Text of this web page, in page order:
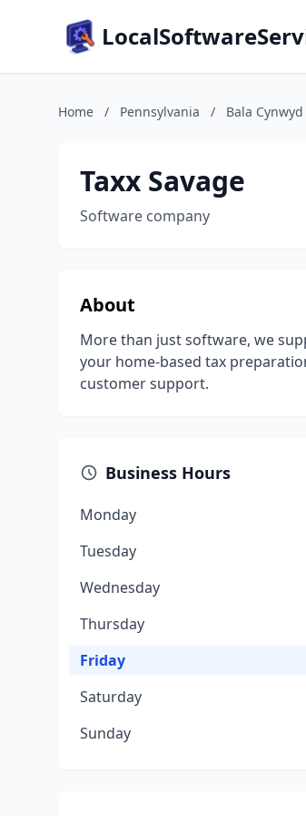
Home / Pennsylvania / Bala Cynwyd
Taxx Savage
Software company
About
More than just software, we
your home-based tax
customer support.
Business Hours
Monday
Tuesday
Wednesday
Thursday
Friday
Saturday
Sunday